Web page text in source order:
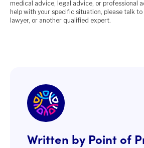
medical advice, legal advice, or professional
help with your specific situation, please talk
lawyer, or another qualified expert.
Written by Point of